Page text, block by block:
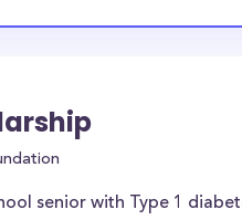
senior with Type 1